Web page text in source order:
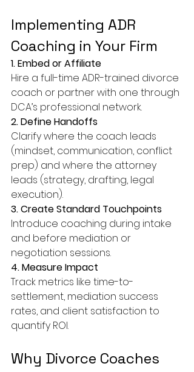
Implementing ADR
Coaching in Your Firm
1. Embed or Affiliate
Hire a full-time ADR-trained divorce
coach or partner with one through
DCA’s professional network.
2. Define Handoffs
Clarify where the coach leads
(mindset, communication, conflict
prep) and where the attorney
leads (strategy, drafting, legal
execution).
3. Create Standard Touchpoints
Introduce coaching during intake
and before mediation or
negotiation sessions.
4. Measure Impact
Track metrics like time-to-
settlement, mediation success
rates, and client satisfaction to
quantify ROI.
Why Divorce Coaches